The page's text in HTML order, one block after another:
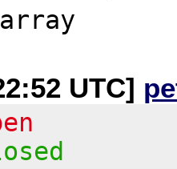
UTC]